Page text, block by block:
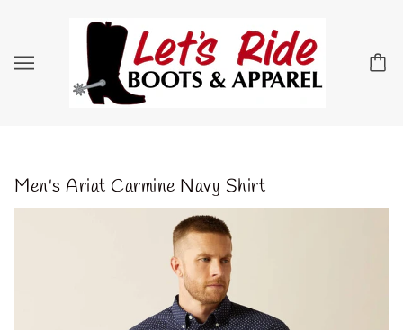
Men's Ariat Carmine Navy Shirt